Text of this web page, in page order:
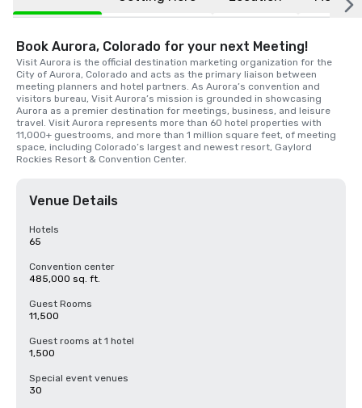
Book Aurora, Colorado for your next Meeting!
Visit Aurora is the official destination marketing organization for the
City of Aurora, Colorado and acts as the primary liaison between
meeting planners and hotel partners. As Aurora’s convention and
visitors bureau, Visit Aurora’s mission is grounded in showcasing
Aurora as a premier destination for meetings, business, and leisure
travel. Visit Aurora represents more than 60 hotel properties with
11,000+ guestrooms, and more than 1 million square feet, of meeting
space, including Colorado’s largest and newest resort, Gaylord
Rockies Resort & Convention Center.
Venue Details
Hotels
65
Convention center
485,000 sq. ft.
Guest Rooms
11,500
Guest rooms at 1 hotel
1,500
Special event venues
30